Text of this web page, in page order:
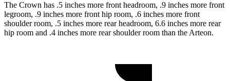
The Crown has .5 inches more front headroom, .9 inches more front
legroom, .9 inches more front hip room, .6 inches more front
shoulder room, .5 inches more rear headroom, 6.6 inches more rear
hip room and .4 inches more rear shoulder room than the Arteon.